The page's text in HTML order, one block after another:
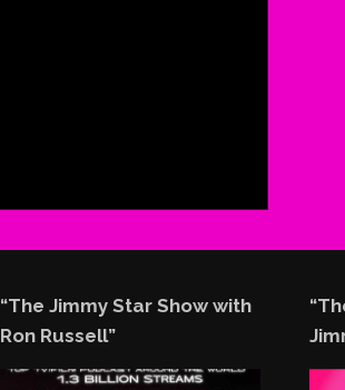
“The Jimmy Star Show with
Ron Russell”